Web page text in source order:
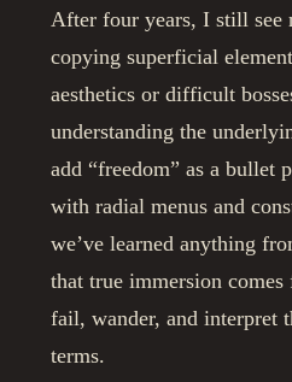
After four years, I still see
copying superficial
aesthetics or difficult
understanding the
add “freedom” as a bullet
with radial menus and
we’ve learned anything
that true immersion
fail, wander, and interpret
terms.